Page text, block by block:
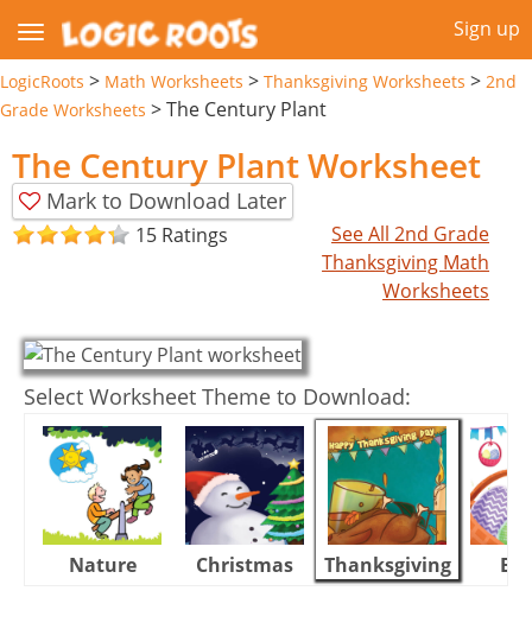
Sign up
LogicRoots > Math Worksheets > Thanksgiving Worksheets > 2nd
Grade Worksheets >The Century Plant
The Century Plant Worksheet
Mark to Download Later
15 Ratings
See All 2nd Grade
Thanksgiving Math
Worksheets
Select Worksheet Theme to Download:
Nature Christmas Thanksgiving